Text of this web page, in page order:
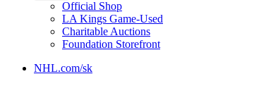
Official Shop
LA Kings Game-Used
Charitable Auctions
Foundation Storefront
NHL.com/sk